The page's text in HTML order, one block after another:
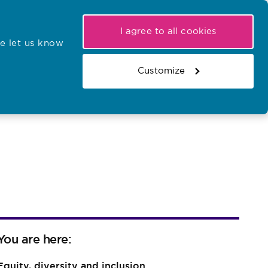
let us know
I agree to all cookies
Customize
Search the register
Basket
Search the website
are here: